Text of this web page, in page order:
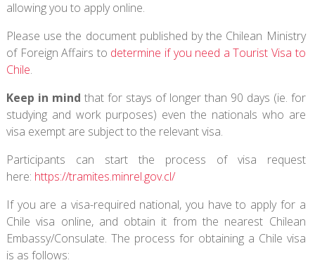
allowing you to apply online.
Please use the document published by the Chilean Ministry
of Foreign Affairs to determine if you need a Tourist Visa to
Chile.
Keep in mind that for stays of longer than 90 days (ie. for
studying and work purposes) even the nationals who are
visa exempt are subject to the relevant visa.
Participants can start the process of visa request
here: https://tramites.minrel.gov.cl/
If you are a visa-required national, you have to apply for a
Chile visa online, and obtain it from the nearest Chilean
Embassy/Consulate. The process for obtaining a Chile visa
is as follows: